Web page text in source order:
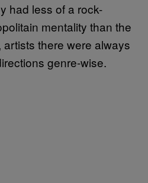
had less of a rock-
mentality than the
there were always
genre-wise.